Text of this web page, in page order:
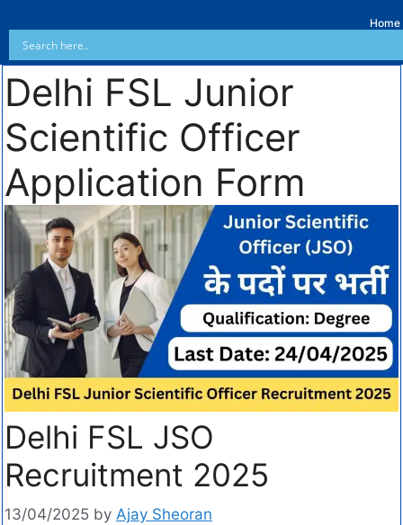
Home
Delhi FSL Junior
Scientific Officer
Application Form
Delhi FSL JSO
Recruitment 2025
13/04/2025 by Ajay Sheoran